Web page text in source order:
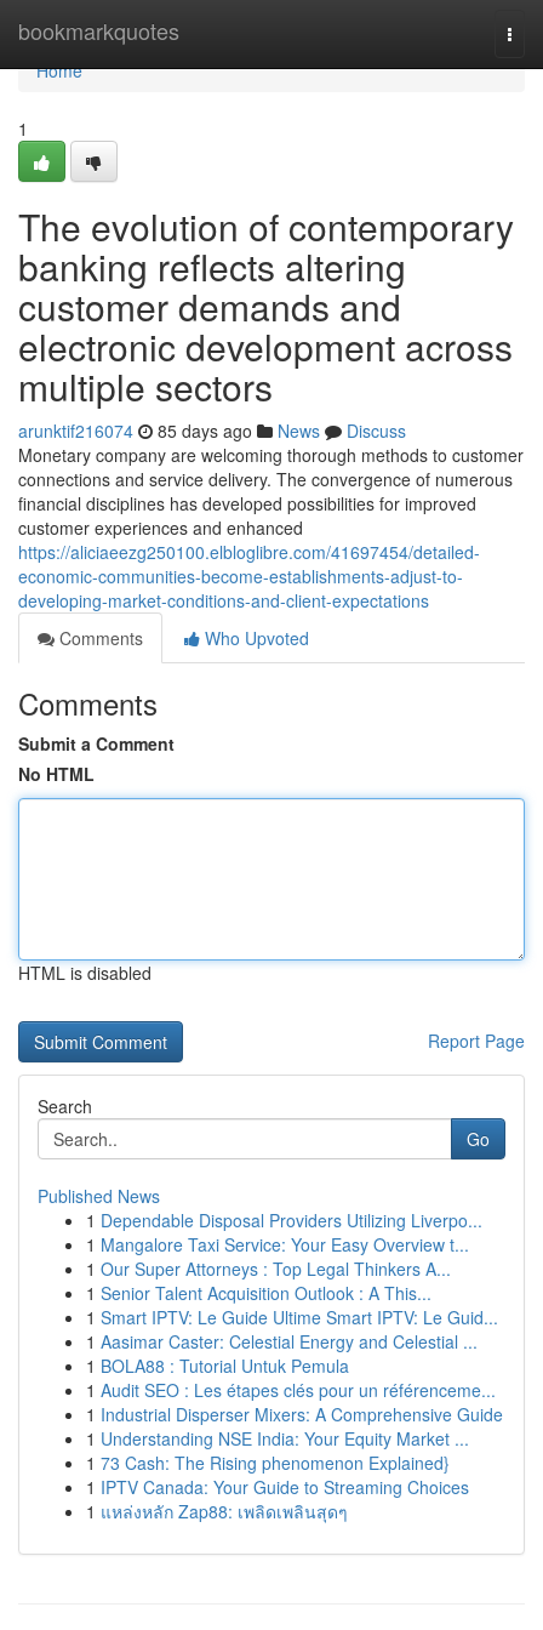
bookmarkquotes
Home
Home
1
The evolution of contemporary
banking reflects altering
customer demands and
electronic development across
multiple sectors
arunktif216074 85 days ago News
Discuss
Monetary company are welcoming thorough methods to customer
connections and service delivery. The convergence of numerous
financial disciplines has developed possibilities for improved
customer experiences and enhanced
https://aliciaeezg250100.elbloglibre.com/41697454/detailed-
economic-communities-become-establishments-adjust-to-
developing-market-conditions-and-client-expectations
Comments
Who Upvoted
Comments
Submit a Comment
No HTML
HTML is disabled
Report Page
Search
Go
Published News
1 Dependable Disposal Providers Utilizing Liverpo...
1 Mangalore Taxi Service: Your Easy Overview t...
1 Our Super Attorneys : Top Legal Thinkers A...
1 Senior Talent Acquisition Outlook : A This...
1 Smart IPTV: Le Guide Ultime Smart IPTV: Le Guid...
1 Aasimar Caster: Celestial Energy and Celestial ...
1 BOLA88 : Tutorial Untuk Pemula
1 Audit SEO : Les étapes clés pour un référenceme...
1 Industrial Disperser Mixers: A Comprehensive Guide
1 Understanding NSE India: Your Equity Market ...
1 73 Cash: The Rising phenomenon Explained}
1 IPTV Canada: Your Guide to Streaming Choices
1 แหล่งหลัก Zap88: เพลิดเพลินสุดๆ